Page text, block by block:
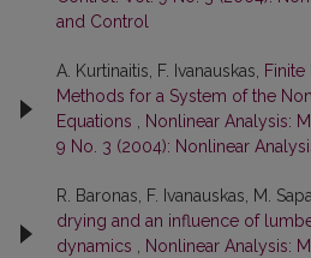
and Control
A. Kurtinaitis, F. Ivanauskas,
Methods for a System of the
Equations
Nonlinear Analysis:
9 No. 3 (2004): Nonlinear
R. Baronas, F. Ivanauskas, M.
drying and an influence of
dynamics
Nonlinear Analysis: